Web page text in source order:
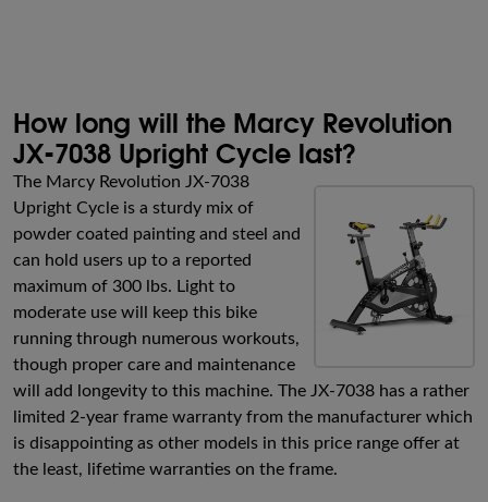
How long will the Marcy Revolution
JX-7038 Upright Cycle last?
The Marcy Revolution JX-7038
Upright Cycle is a sturdy mix of
powder coated painting and steel and
can hold users up to a reported
maximum of 300 lbs. Light to
moderate use will keep this bike
running through numerous workouts,
though proper care and maintenance
will add longevity to this machine. The JX-7038 has a rather
limited 2-year frame warranty from the manufacturer which
is disappointing as other models in this price range offer at
the least, lifetime warranties on the frame.